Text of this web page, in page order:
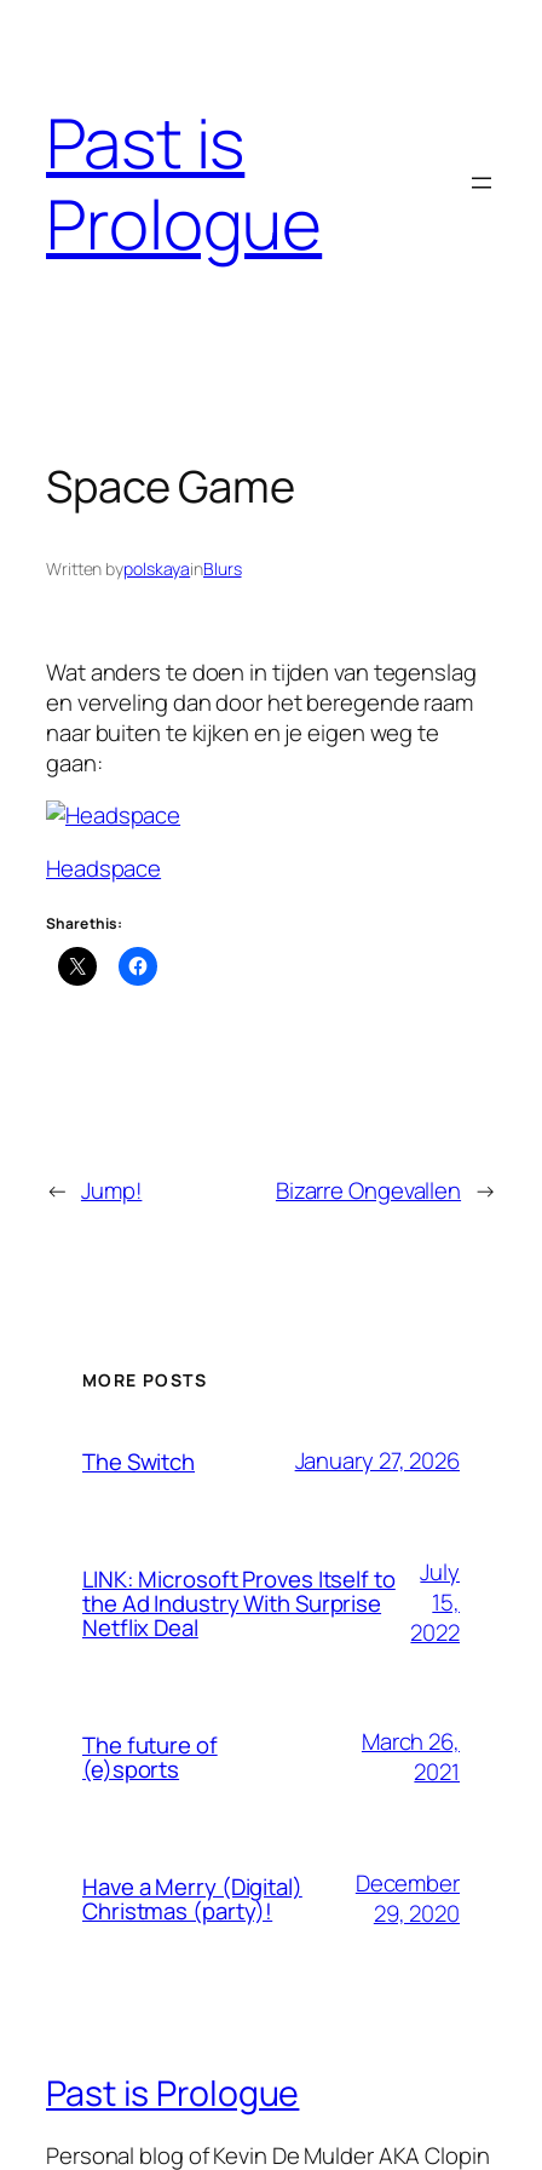
Past is
Prologue
Space Game
Written bypolskayainBlurs
Wat anders te doen in tijden van tegenslag
en verveling dan door het beregende raam
naar buiten te kijken en je eigen weg te
gaan:
Headspace
Share this:
← Jump! Bizarre Ongevallen →
MORE POSTS
The Switch January 27, 2026
LINK: Microsoft Proves Itself to
the Ad Industry With Surprise
Netflix Deal
July
15,
2022
The future of
(e)sports
March 26,
2021
Have a Merry (Digital)
Christmas (party)!
December
29, 2020
Past is Prologue
Personal blog of Kevin De Mulder AKA Clopin